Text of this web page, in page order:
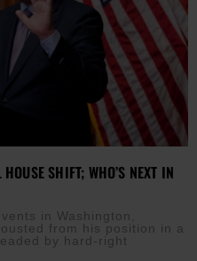
SHIFT; WHO’S NEXT IN
in Washington,
from his position in a
by hard-right